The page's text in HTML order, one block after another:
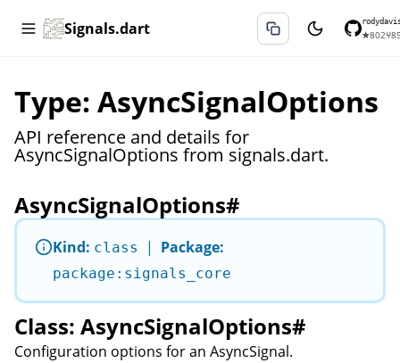
Signals.dart ★802⑂
Type: AsyncSignalOptions
API reference and details for
AsyncSignalOptions from signals.dart.
AsyncSignalOptions#
Kind: class | Package:
package:signals_core
Class: AsyncSignalOptions#
Configuration options for an AsyncSignal.